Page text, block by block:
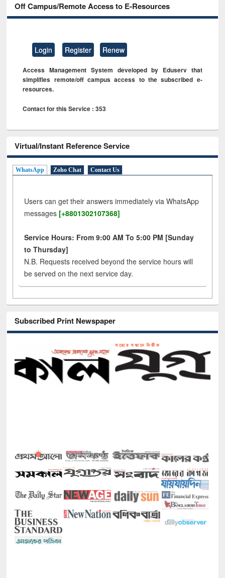
Off Campus/Remote Access to E-Resources
Login Register Renew
Access Management System developed by Eduserv that
simplifies remote/off campus access to the subscribed e-
resources.
Contact for this Service : 353
Virtual/Instant Reference Service
WhatsApp Zoho Chat Contact Us
Users can get their answers immediately via WhatsApp
messages [+8801302107368]
Service Hours: From 9:00 AM To 5:00 PM [Sunday
to Thursday]
N.B. Requests received beyond the service hours will
be served on the next service day.
Subscribed Print Newspaper